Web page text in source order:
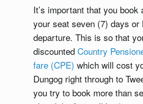
It’s important that you book
your seat seven (7) days or
departure. This is so that
discounted Country
fare (CPE) which will cost
Dungog right through to
you try to book more than